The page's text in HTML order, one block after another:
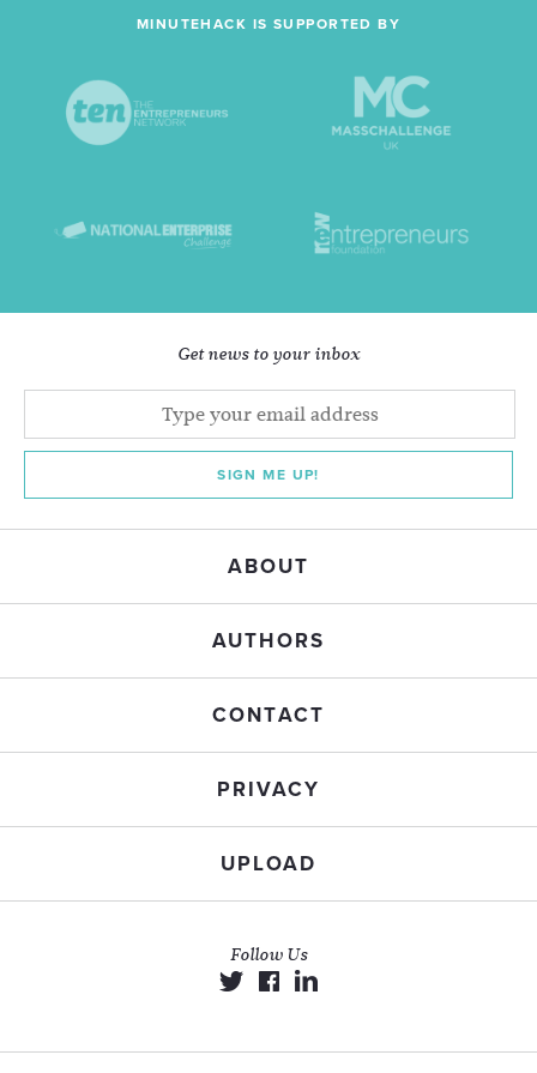
MINUTEHACK IS SUPPORTED BY
Get news to your inbox
SIGN ME UP!
ABOUT
AUTHORS
CONTACT
PRIVACY
UPLOAD
Follow Us